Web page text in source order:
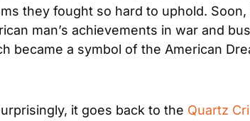
they fought so hard to uphold.
man’s achievements in war and
became a symbol of the American
it goes back to the Quartz